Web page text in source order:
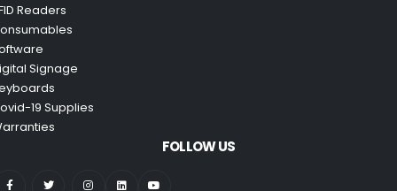
Readers
Signage
19 Supplies
FOLLOW US